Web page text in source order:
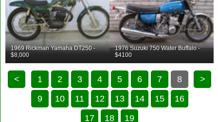
1969 Rickman Yamaha DT250 -
$8,000
1976 Suzuki 750 Water Buffalo -
$4100
< 1 2 3 4 5 6 7
8
9
10 11 12 13 14 15
16
17
18 19
>